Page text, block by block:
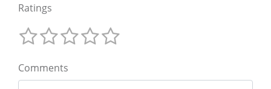
Ratings
Comments